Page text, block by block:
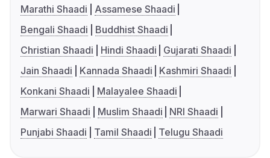
Marathi Shaadi
Assamese Shaadi
Bengali Shaadi
Buddhist Shaadi
Christian Shaadi
Hindi Shaadi
Gujarati Shaadi
Jain Shaadi
Kannada Shaadi
Kashmiri Shaadi
Konkani Shaadi
Malayalee Shaadi
Marwari Shaadi
Muslim Shaadi
NRI Shaadi
Punjabi Shaadi
Tamil Shaadi Telugu Shaadi